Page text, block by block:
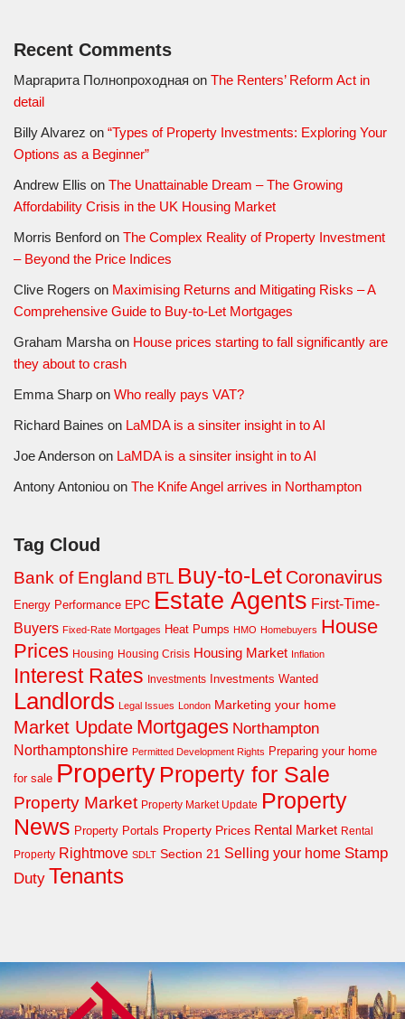
Recent Comments
Маргарита Полнопроходная on The Renters’ Reform Act in
detail
Billy Alvarez on “Types of Property Investments: Exploring Your
Options as a Beginner”
Andrew Ellis on The Unattainable Dream – The Growing
Affordability Crisis in the UK Housing Market
Morris Benford on The Complex Reality of Property Investment
– Beyond the Price Indices
Clive Rogers on Maximising Returns and Mitigating Risks – A
Comprehensive Guide to Buy-to-Let Mortgages
Graham Marsha on House prices starting to fall significantly are
they about to crash
Emma Sharp on Who really pays VAT?
Richard Baines on LaMDA is a sinsiter insight in to AI
Joe Anderson on LaMDA is a sinsiter insight in to AI
Antony Antoniou on The Knife Angel arrives in Northampton
Tag Cloud
Bank of England BTL Buy-to-Let Coronavirus
Energy Performance EPC Estate Agents First-Time-
Buyers Fixed-Rate Mortgages Heat Pumps HMO Homebuyers House
Prices Housing Housing Crisis Housing Market Inflation
Interest Rates Investments Investments Wanted
Landlords Legal Issues London Marketing your home
Market Update Mortgages Northampton
Northamptonshire Permitted Development Rights Preparing your home
for sale Property Property for Sale
Property Market Property Market Update Property
News Property Portals Property Prices Rental Market Rental
Property Rightmove SDLT Section 21 Selling your home Stamp
Duty Tenants